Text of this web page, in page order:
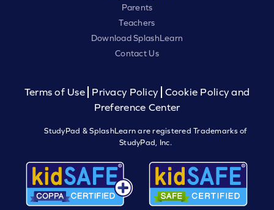
Parents
Teachers
Download SplashLearn
Contact Us
Terms of Use Privacy Policy
Cookie Policy and
Preference Center
StudyPad & SplashLearn are registered Trademarks of
StudyPad, Inc.